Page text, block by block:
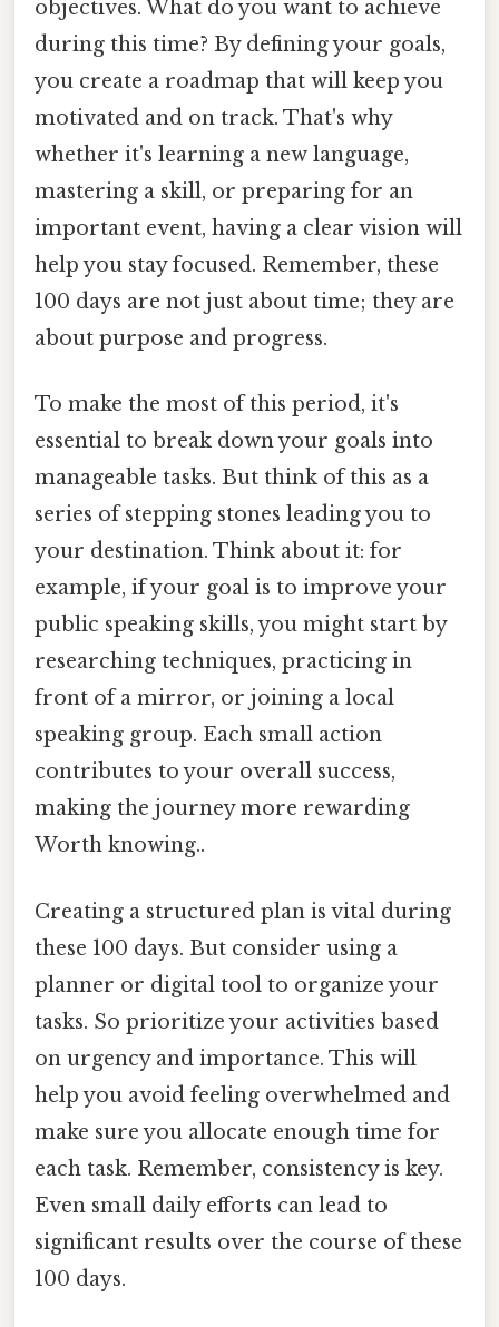
objectives. What do you want to achieve
during this time? By defining your goals,
you create a roadmap that will keep you
motivated and on track. That's why
whether it's learning a new language,
mastering a skill, or preparing for an
important event, having a clear vision will
help you stay focused. Remember, these
100 days are not just about time; they are
about purpose and progress.
To make the most of this period, it's
essential to break down your goals into
manageable tasks. But think of this as a
series of stepping stones leading you to
your destination. Think about it: for
example, if your goal is to improve your
public speaking skills, you might start by
researching techniques, practicing in
front of a mirror, or joining a local
speaking group. Each small action
contributes to your overall success,
making the journey more rewarding
Worth knowing..
Creating a structured plan is vital during
these 100 days. But consider using a
planner or digital tool to organize your
tasks. So prioritize your activities based
on urgency and importance. This will
help you avoid feeling overwhelmed and
make sure you allocate enough time for
each task. Remember, consistency is key.
Even small daily efforts can lead to
significant results over the course of these
100 days.